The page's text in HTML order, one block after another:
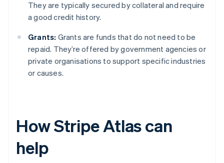
They are typically secured by collateral and require
a good credit history.
Grants: Grants are funds that do not need to be
repaid. They’re offered by government agencies or
private organisations to support specific industries
or causes.
How Stripe Atlas can
help